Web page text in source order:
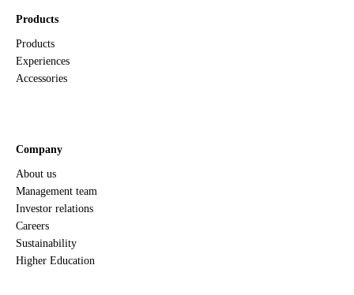
Products
Products
Experiences
Accessories
Company
About us
Management team
Investor relations
Careers
Sustainability
Higher Education